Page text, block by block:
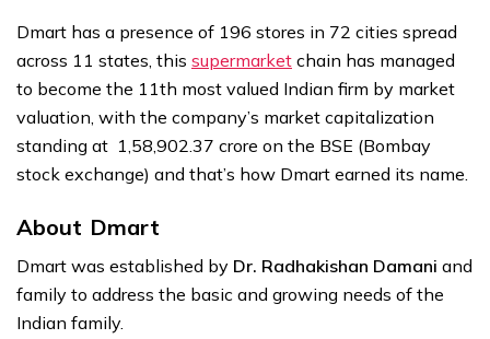
Dmart has a presence of 196 stores in 72 cities spread
across 11 states, this supermarket chain has managed
to become the 11th most valued Indian firm by market
valuation, with the company’s market capitalization
standing at ₹ 1,58,902.37 crore on the BSE (Bombay
stock exchange) and that’s how Dmart earned its name.
About Dmart
Dmart was established by Dr. Radhakishan Damani and
family to address the basic and growing needs of the
Indian family.